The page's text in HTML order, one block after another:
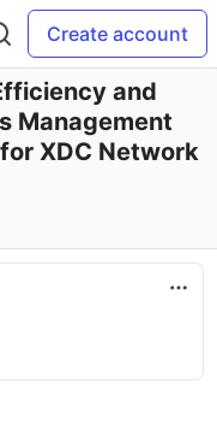
Create account
and
Management
XDC Network